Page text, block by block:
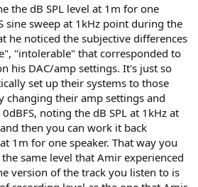
the dB SPL level at 1m for one
sine sweep at 1kHz point during the
he noticed the subjective differences
"intolerable" that corresponded to
his DAC/amp settings. It's just so
set up their systems to those
changing their amp settings and
noting the dB SPL at 1kHz at
then you can work it back
1m for one speaker. That way you
same level that Amir experienced
version of the track you listen to is